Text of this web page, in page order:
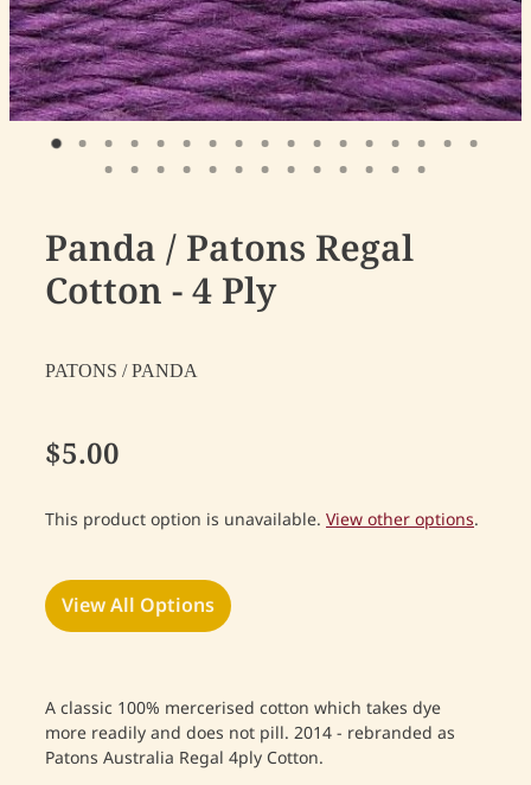
Panda / Patons Regal
Cotton - 4 Ply
PATONS / PANDA
$5.00
This product option is unavailable. View other options.
View All Options
A classic 100% mercerised cotton which takes dye
more readily and does not pill. 2014 - rebranded as
Patons Australia Regal 4ply Cotton.